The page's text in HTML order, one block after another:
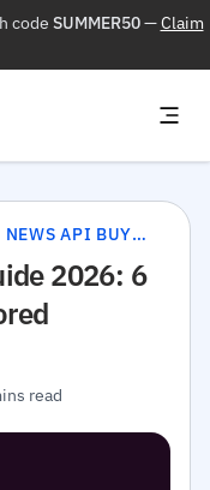
code SUMMER50—Claim
NEWS API BUYER'S GUIDE 2026: 6 PROVIDERS SCORED
2026: 6
read